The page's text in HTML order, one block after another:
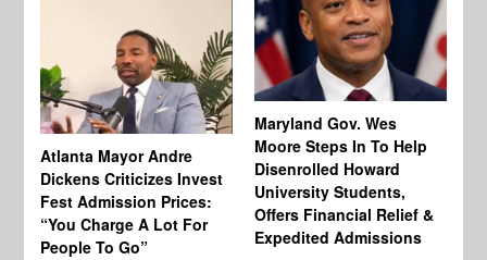
Atlanta Mayor Andre
Dickens Criticizes Invest
Fest Admission Prices:
“You Charge A Lot For
People To Go”
Maryland Gov. Wes
Moore Steps In To Help
Disenrolled Howard
University Students,
Offers Financial Relief &
Expedited Admissions